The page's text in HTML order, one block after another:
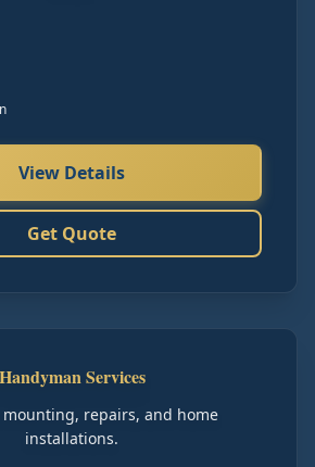
View Details
Get Quote
Handyman Services
mounting, repairs, and home
installations.